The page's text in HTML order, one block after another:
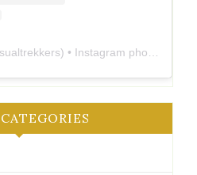
) • Instagram photos and videos